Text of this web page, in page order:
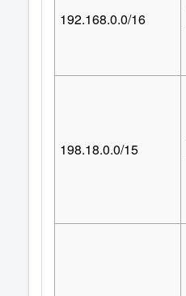
192.168.0.0/16
198.18.0.0/15